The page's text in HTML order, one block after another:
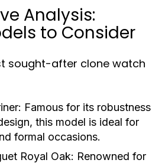
Analysis:
to Consider
sought-after clone watch
Famous for its robustness
this model is ideal for
formal occasions.
Royal Oak: Renowned for